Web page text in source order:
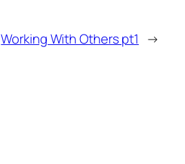
Working With Others pt1 →